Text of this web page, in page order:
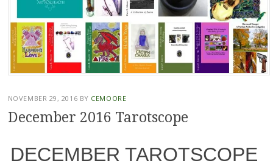
NOVEMBER 29, 2016 BY CEMOORE
December 2016 Tarotscope
DECEMBER TAROTSCOPE